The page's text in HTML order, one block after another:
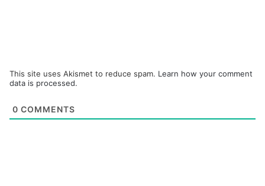
This site uses Akismet to reduce spam. Learn how your comment
data is processed.
0 COMMENTS